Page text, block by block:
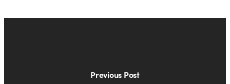
Previous Post